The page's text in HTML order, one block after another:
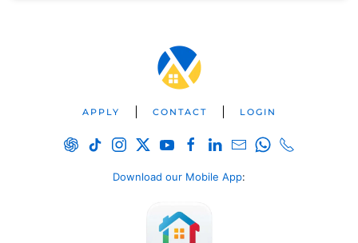
APPLY CONTACT LOGIN
Download our Mobile App: